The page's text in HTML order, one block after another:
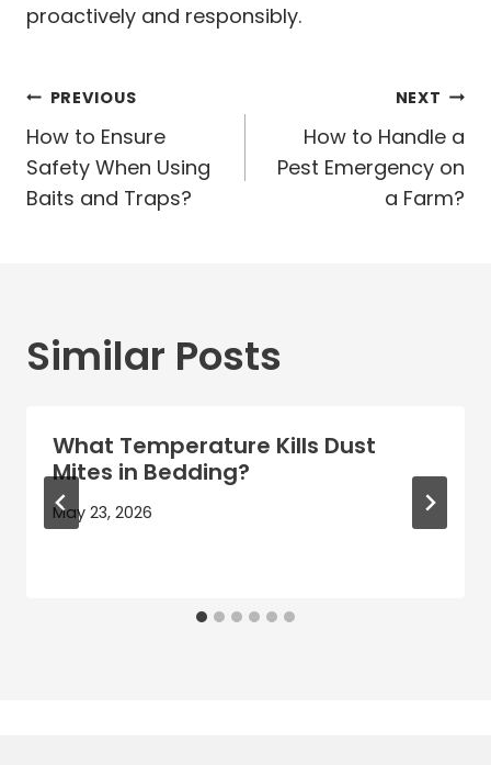
proactively and responsibly.
Post
navigation
PREVIOUS
How to Ensure
Safety When Using
Baits and Traps?
NEXT
How to Handle a
Pest Emergency on
a Farm?
Similar Posts
What Temperature Kills Dust
Mites in Bedding?
May 23, 2026